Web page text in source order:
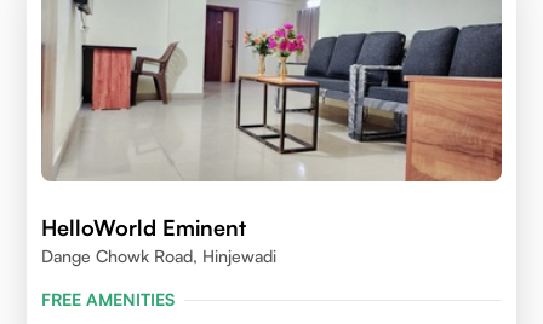
HelloWorld Eminent
Dange Chowk Road, Hinjewadi
FREE AMENITIES